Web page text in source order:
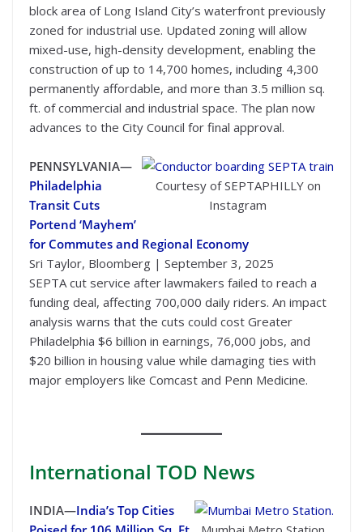
block area of Long Island City’s waterfront previously
zoned for industrial use. Updated zoning will allow
mixed-use, high-density development, enabling the
construction of up to 14,700 homes, including 4,300
permanently affordable, and more than 3.5 million sq.
ft. of commercial and industrial space. The plan now
advances to the City Council for final approval.
Courtesy of SEPTAPHILLY on
Instagram
PENNSYLVANIA—
Philadelphia
Transit Cuts
Portend ‘Mayhem’
for Commutes and Regional Economy
Sri Taylor, Bloomberg | September 3, 2025
SEPTA cut service after lawmakers failed to reach a
funding deal, affecting 700,000 daily riders. An impact
analysis warns that the cuts could cost Greater
Philadelphia $6 billion in earnings, 76,000 jobs, and
$20 billion in housing value while damaging ties with
major employers like Comcast and Penn Medicine.
International TOD News
INDIA—India’s Top Cities